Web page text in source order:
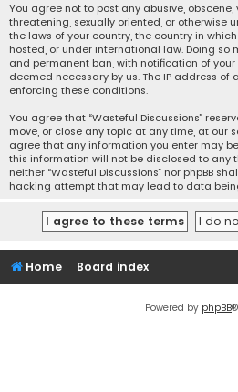
You agree not to post any abusive,
threatening, sexually oriented, or otherwise
the laws of your country, the country in which
hosted, or under international law. Doing so
and permanent ban, with notification of your
deemed necessary by us. The IP address
enforcing these conditions.
You agree that “Wasteful Discussions”
move, or close any topic at any time, at our
agree that any information you enter may
this information will not be disclosed to any
neither “Wasteful Discussions” nor phpBB
hacking attempt that may lead to data
Home Board index
Powered by phpBB